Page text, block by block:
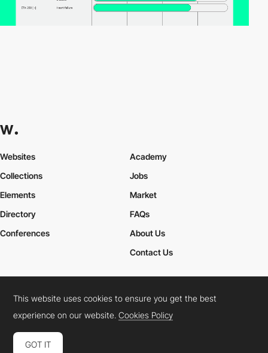
Websites
Collections
Elements
Academy
Jobs
Market
Directory
Conferences
FAQs
About Us
Contact Us
Cookies PolicyLegal TermsPrivacy Policy
Connect: InstagramLinkedInTwitterFacebookYouTube
This website uses cookies to ensure you get the best
experience on our website.Cookies Policy
GOT IT